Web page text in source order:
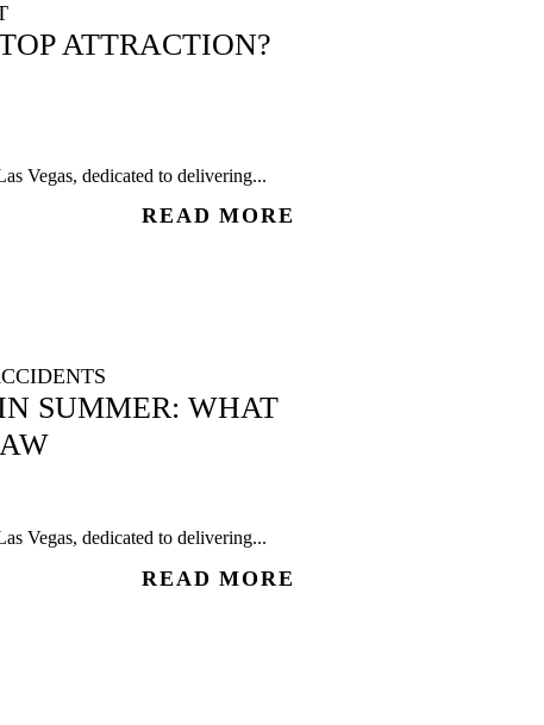
ATTRACTION?
Vegas, dedicated to delivering...
READ MORE
SUMMER: WHAT
Vegas, dedicated to delivering...
READ MORE